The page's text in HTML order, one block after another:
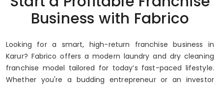
Business with Fabrico
Looking for a smart, high-return franchise business in
Karur? Fabrico offers a modern laundry and dry cleaning
franchise model tailored for today’s fast-paced lifestyle.
Whether you're a budding entrepreneur or an investor